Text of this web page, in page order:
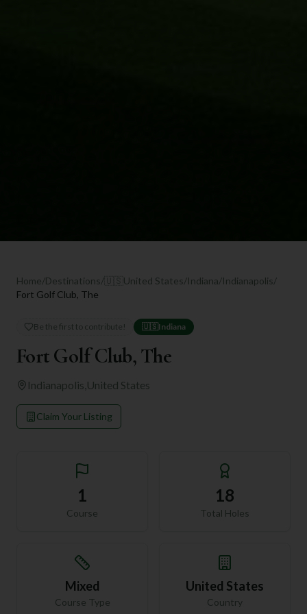
Home/Destinations/ United States/Indiana/Indianapolis/
Fort Golf Club, The
Be the first to contribute! 🇺🇸 Indiana
Fort Golf Club, The
Indianapolis United States
Claim Your Listing
1
Course
18
Total Holes
Mixed
Course Type
United States
Country